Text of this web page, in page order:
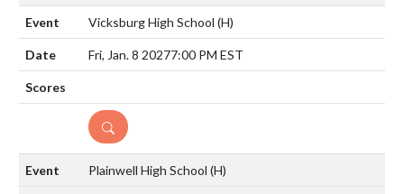
Vicksburg High School (H)
Fri, Jan. 8 20277:00 PM EST
DETAILS
Plainwell High School (H)